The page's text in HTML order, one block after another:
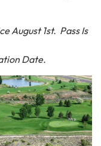
August 1st. Pass Is
Date.